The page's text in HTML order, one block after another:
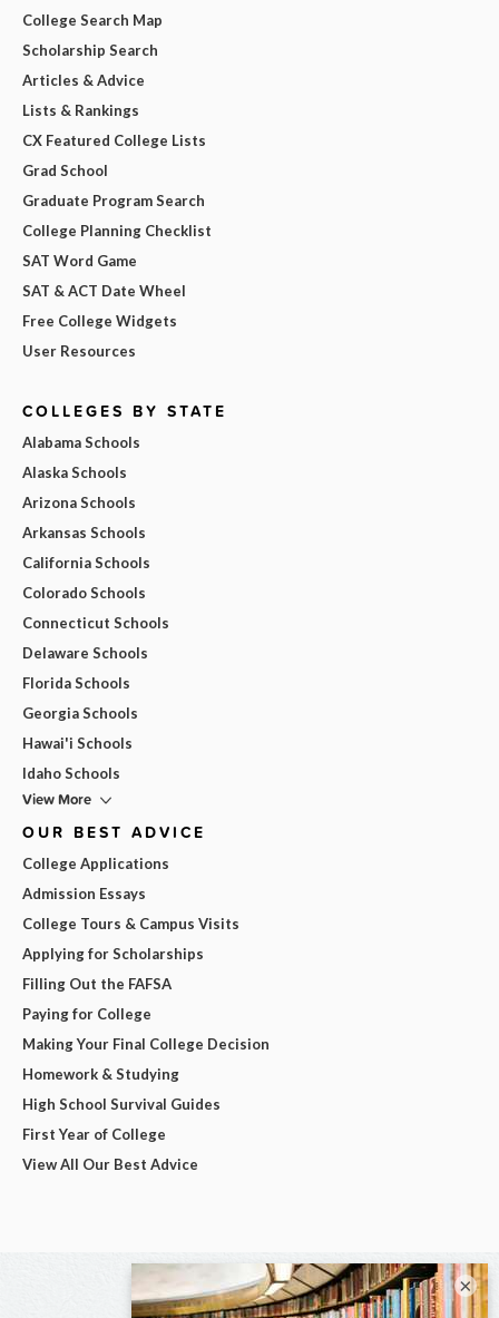
College Search Map
Scholarship Search
Articles & Advice
Lists & Rankings
CX Featured College Lists
Grad School
Graduate Program Search
College Planning Checklist
SAT Word Game
SAT & ACT Date Wheel
Free College Widgets
User Resources
COLLEGES BY STATE
Alabama Schools
Alaska Schools
Arizona Schools
Arkansas Schools
California Schools
Colorado Schools
Connecticut Schools
Delaware Schools
Florida Schools
Georgia Schools
Hawai'i Schools
Idaho Schools
View More
OUR BEST ADVICE
College Applications
Admission Essays
College Tours & Campus Visits
Applying for Scholarships
Filling Out the FAFSA
Paying for College
Making Your Final College Decision
Homework & Studying
High School Survival Guides
First Year of College
View All Our Best Advice
×